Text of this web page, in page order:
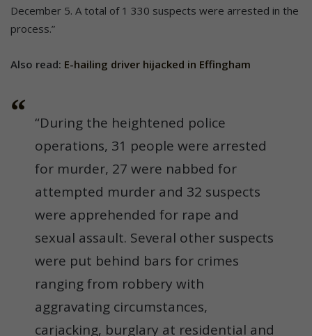
December 5. A total of 1 330 suspects were arrested in the
process.”
Also read: E-hailing driver hijacked in Effingham
“During the heightened police
operations, 31 people were arrested
for murder, 27 were nabbed for
attempted murder and 32 suspects
were apprehended for rape and
sexual assault. Several other suspects
were put behind bars for crimes
ranging from robbery with
aggravating circumstances,
carjacking, burglary at residential and